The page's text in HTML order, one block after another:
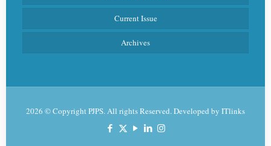
Current Issue
Archives
2026 © Copyright PJPS. All rights Reserved. Developed by ITlinks